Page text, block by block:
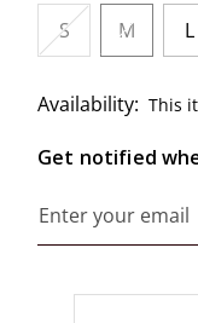
S
M
L
Availability: This
Get notified